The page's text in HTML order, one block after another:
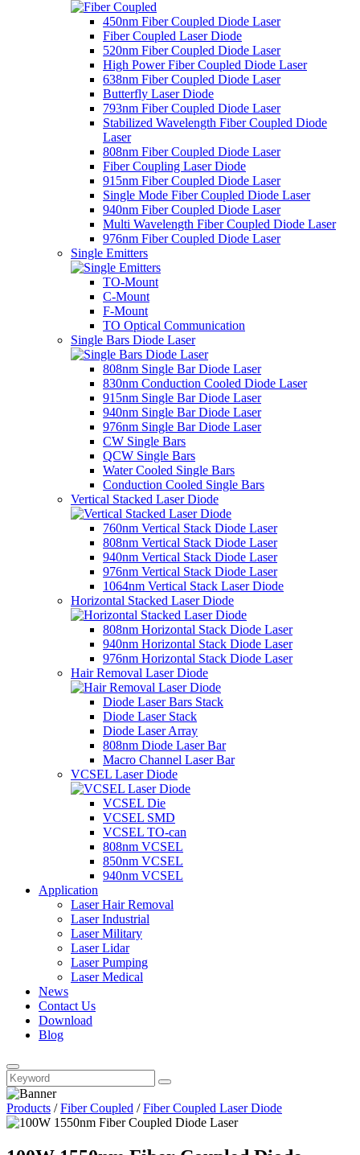
450nm Fiber Coupled Diode Laser
Fiber Coupled Laser Diode
520nm Fiber Coupled Diode Laser
High Power Fiber Coupled Diode Laser
638nm Fiber Coupled Diode Laser
Butterfly Laser Diode
793nm Fiber Coupled Diode Laser
Stabilized Wavelength Fiber Coupled Diode
Laser
808nm Fiber Coupled Diode Laser
Fiber Coupling Laser Diode
915nm Fiber Coupled Diode Laser
Single Mode Fiber Coupled Diode Laser
940nm Fiber Coupled Diode Laser
Multi Wavelength Fiber Coupled Diode Laser
976nm Fiber Coupled Diode Laser
Single Emitters
TO-Mount
C-Mount
F-Mount
TO Optical Communication
Single Bars Diode Laser
808nm Single Bar Diode Laser
830nm Conduction Cooled Diode Laser
915nm Single Bar Diode Laser
940nm Single Bar Diode Laser
976nm Single Bar Diode Laser
CW Single Bars
QCW Single Bars
Water Cooled Single Bars
Conduction Cooled Single Bars
Vertical Stacked Laser Diode
760nm Vertical Stack Diode Laser
808nm Vertical Stack Diode Laser
940nm Vertical Stack Diode Laser
976nm Vertical Stack Diode Laser
1064nm Vertical Stack Laser Diode
Horizontal Stacked Laser Diode
808nm Horizontal Stack Diode Laser
940nm Horizontal Stack Diode Laser
976nm Horizontal Stack Diode Laser
Hair Removal Laser Diode
Diode Laser Bars Stack
Diode Laser Stack
Diode Laser Array
808nm Diode Laser Bar
Macro Channel Laser Bar
VCSEL Laser Diode
VCSEL Die
VCSEL SMD
VCSEL TO-can
808nm VCSEL
850nm VCSEL
940nm VCSEL
Application
Laser Hair Removal
Laser Industrial
Laser Military
Laser Lidar
Laser Pumping
Laser Medical
News
Contact Us
Download
Blog
Products /Fiber Coupled /Fiber Coupled Laser Diode